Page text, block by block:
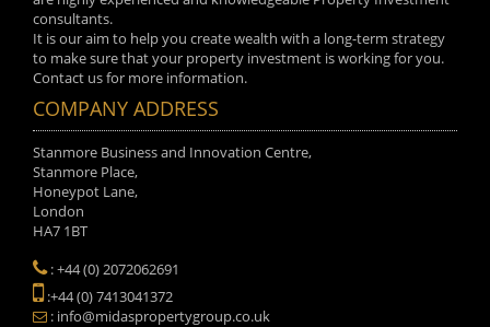
consultants.
It is our aim to help you create wealth with a long-term strategy
to make sure that your property investment is working for you.
Contact us for more information.
COMPANY ADDRESS
Stanmore Business and Innovation Centre,
Stanmore Place,
Honeypot Lane,
London
HA7 1BT
: +44 (0) 2072062691
:+44 (0) 7413041372
: info@midaspropertygroup.co.uk